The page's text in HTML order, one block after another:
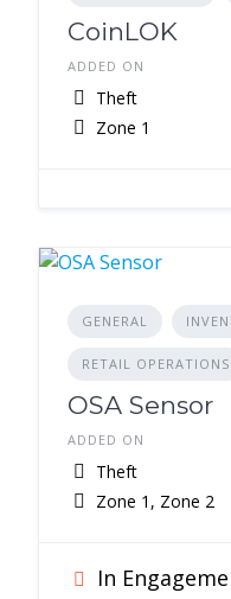
CoinLOK
ADDED ON
Theft
Zone 1
GENERAL
RETAIL OPERATIONS
OSA Sensor
ADDED ON
Theft
Zone 1, Zone 2
In